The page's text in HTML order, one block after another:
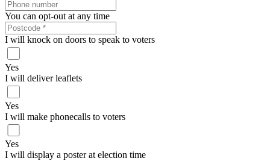
You can opt-out at any time
I will knock on doors to speak to voters
Yes
I will deliver leaflets
Yes
I will make phonecalls to voters
Yes
I will display a poster at election time